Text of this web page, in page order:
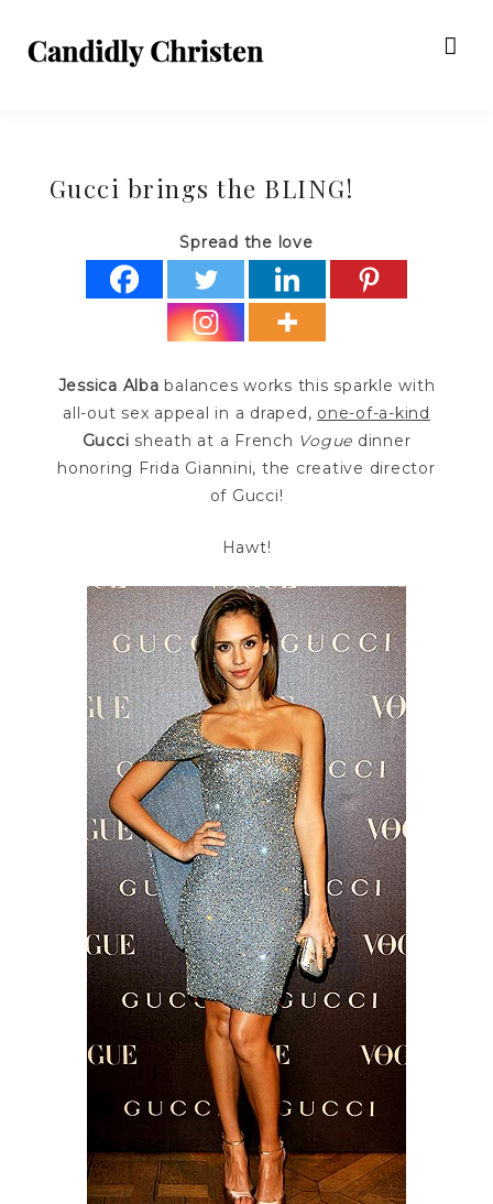
Gucci brings the BLING!
Spread the love
Jessica Alba balances works this sparkle with
all-out sex appeal in a draped, one-of-a-kind
Gucci sheath at a French Vogue dinner
honoring Frida Giannini, the creative director
of Gucci!
Hawt!